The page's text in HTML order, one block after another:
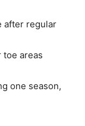
after regular
toe areas
one season,